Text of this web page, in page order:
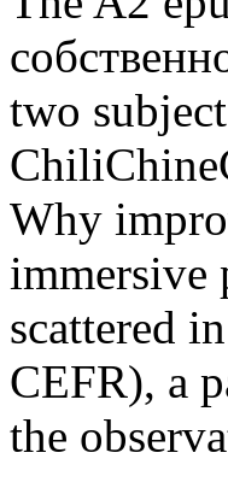
two
Why
immersive
scattered
CEFR), a
the